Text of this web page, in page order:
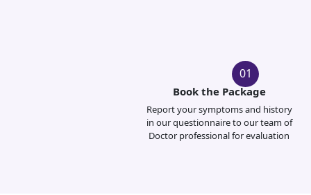
01
Book the Package
Report your symptoms and history
in our questionnaire to our team of
Doctor professional for evaluation